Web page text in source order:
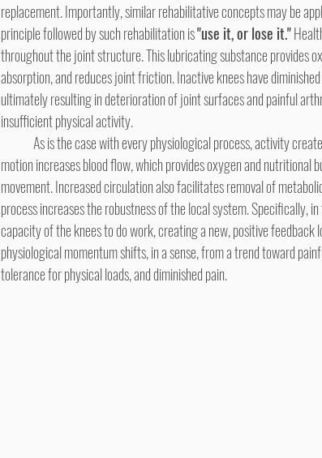
replacement. Importantly, similar rehabilitative concepts may be
principle followed by such rehabilitation is "use it, or lose it."
throughout the joint structure. This lubricating substance provides
absorption, and reduces joint friction. Inactive knees have
ultimately resulting in deterioration of joint surfaces and painful
insufficient physical activity.
motion increases blood flow, which provides oxygen and
movement. Increased circulation also facilitates removal of
process increases the robustness of the local system. Specifically,
capacity of the knees to do work, creating a new, positive
physiological momentum shifts, in a sense, from a trend toward
tolerance for physical loads, and diminished pain.